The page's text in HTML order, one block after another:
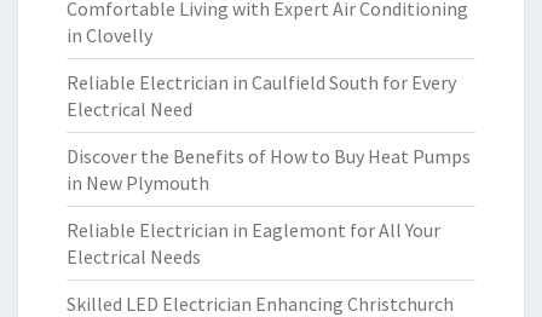
Comfortable Living with Expert Air Conditioning
in Clovelly
Reliable Electrician in Caulfield South for Every
Electrical Need
Discover the Benefits of How to Buy Heat Pumps
in New Plymouth
Reliable Electrician in Eaglemont for All Your
Electrical Needs
Skilled LED Electrician Enhancing Christchurch